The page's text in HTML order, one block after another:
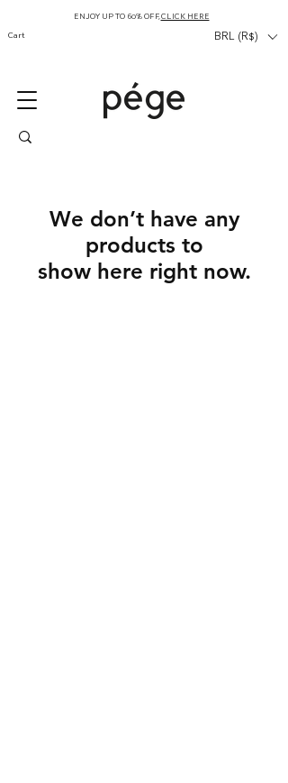
Cart
ENJOY UP TO 60% OFF,CLICK HERE
BRL (R$)
We don’t have any
products to
show here right now.